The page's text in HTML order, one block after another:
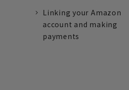
Linking your Amazon
account and making
payments